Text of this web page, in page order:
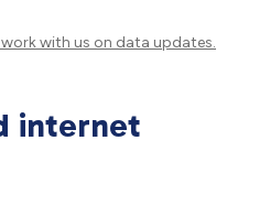
with us on data updates.
internet